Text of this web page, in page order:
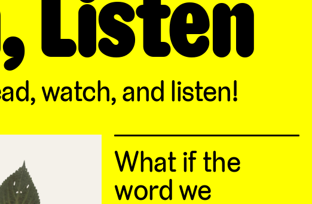
Listen
watch, and listen!
What if the
word we